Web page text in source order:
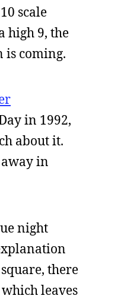
scale
high 9, the
coming.
in 1992,
about it.
in
night
there
leaves